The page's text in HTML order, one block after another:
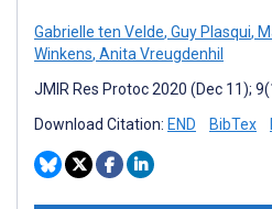
Gabrielle ten Velde, Guy Plasqui,
Winkens, Anita Vreugdenhil
JMIR Res Protoc 2020 (Dec 11);
Download Citation: END BibTex